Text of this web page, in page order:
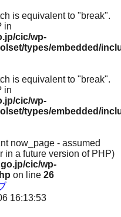
is equivalent to "break".
in
cic/wp-
types/embedded/
is equivalent to "break".
in
cic/wp-
types/embedded/
now_page - assumed
in a future version of PHP)
cic/wp-
on line 26
16:13:53